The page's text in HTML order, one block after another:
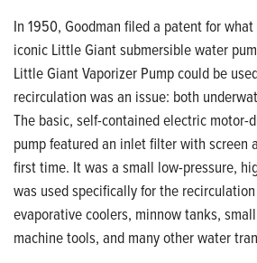
In 1950, Goodman filed a patent for
iconic Little Giant submersible water
Little Giant Vaporizer Pump could be
recirculation was an issue: both
The basic, self-contained electric motor-
pump featured an inlet filter with screen
first time. It was a small low-pressure,
was used specificallyfor the
evaporativecoolers, minnow tanks,
machine tools, and many other water